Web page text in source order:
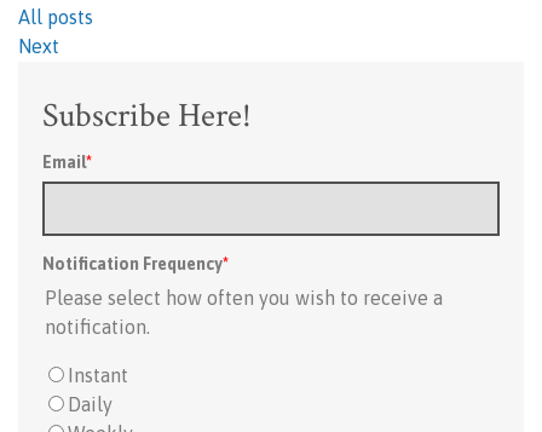
All posts
Next
Subscribe Here!
Email*
Notification Frequency*
Please select how often you wish to receive a
notification.
Instant
Daily